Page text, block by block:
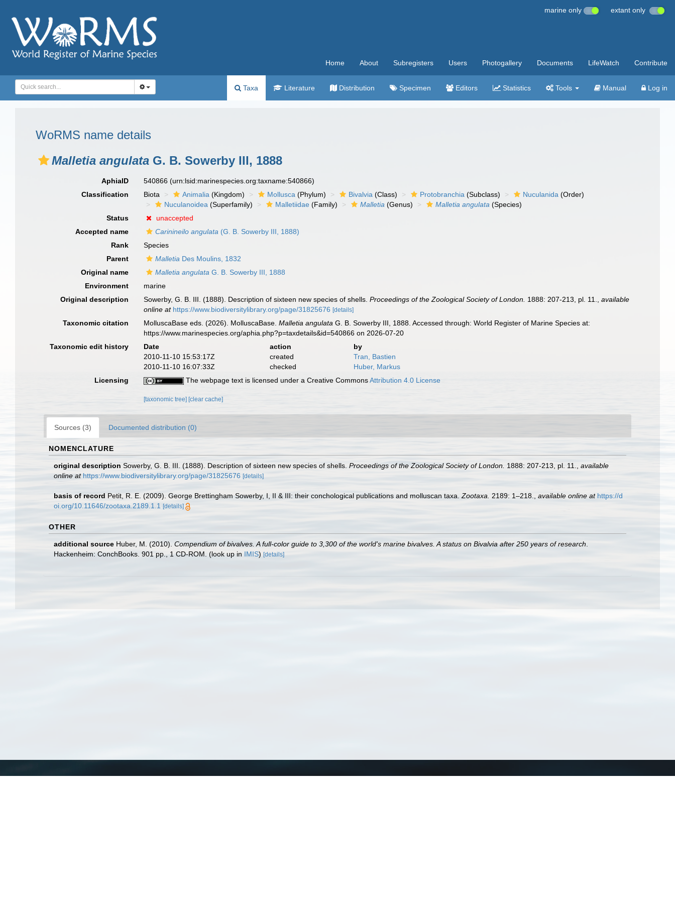
marine only extant only
Home About Subregisters Users Photogallery Documents LifeWatch Contribute
Taxa Literature Distribution Specimen Editors Statistics Tools Manual Log in
WoRMS name details
Malletia angulata G. B. Sowerby III, 1888
AphiaID 540866(urn:lsid:marinespecies.org:taxname:540866)
Classification
Biota Animalia (Kingdom) Mollusca (Phylum) Bivalvia (Class) Protobranchia (Subclass) Nuculanida (Order)
Nuculanoidea (Superfamily) Malletiidae (Family) Malletia (Genus) Malletia angulata (Species)
Status
unaccepted
Accepted name
Carinineilo angulata (G. B. Sowerby III, 1888)
Rank
Species
Parent
Malletia Des Moulins, 1832
Original name
Malletia angulata G. B. Sowerby III, 1888
Environment
marine
Original description
Sowerby, G. B. III. (1888). Description of sixteen new species of shells.Proceedings of the Zoological Society of London. 1888: 207-213, pl. 11. ,available
online at https://www.biodiversitylibrary.org/page/31825676 [details]
Taxonomic citation MolluscaBase eds. (2026). MolluscaBase.Malletia angulata G. B. Sowerby III, 1888. Accessed through: World Register of Marine Species at:
https://www.marinespecies.org/aphia.php?p=taxdetails&id=540866 on 2026-07-20
Taxonomic edit history
Date action
by
2010-11-10 15:53:17Z
created
Tran, Bastien
2010-11-10 16:07:33Z
checked
Huber, Markus
Licensing
The webpage text is licensed under a Creative CommonsAttribution 4.0 License
[taxonomic tree] [clear cache]
Sources (3) Documented distribution (0)
NOMENCLATURE
original description Sowerby, G. B. III. (1888). Description of sixteen new species of shells. Proceedings of the Zoological Society of London. 1888: 207-213, pl. 11.
available
online at https://www.biodiversitylibrary.org/page/31825676 [details]
basis of record Petit, R. E. (2009). George Brettingham Sowerby, I, II & III: their conchological publications and molluscan taxa. Zootaxa. 2189: 1–218. available online at https://d
oi.org/10.11646/zootaxa.2189.1.1
[details]
OTHER
additional source Huber, M. (2010). Compendium of bivalves. A full-color guide to 3,300 of the world's marine bivalves. A status on Bivalvia after 250 years of research
Hackenheim: ConchBooks. 901 pp., 1 CD-ROM. (look up in IMIS) [details]